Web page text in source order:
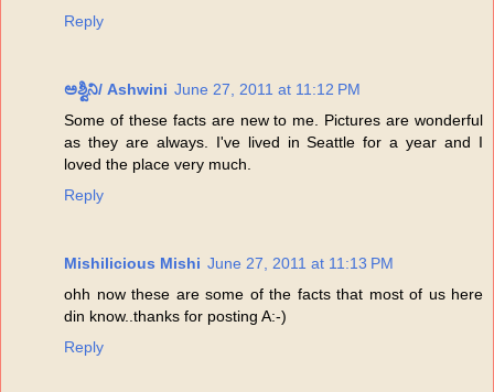
Reply
ಅಶ್ವಿನಿ/ Ashwini June 27, 2011 at 11:12 PM
Some of these facts are new to me. Pictures are wonderful
as they are always. I've lived in Seattle for a year and I
loved the place very much.
Reply
Mishilicious Mishi June 27, 2011 at 11:13 PM
ohh now these are some of the facts that most of us here
din know..thanks for posting A:-)
Reply